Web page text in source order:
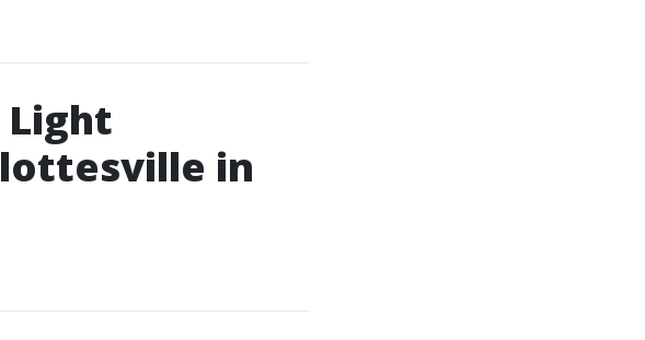
Light
in